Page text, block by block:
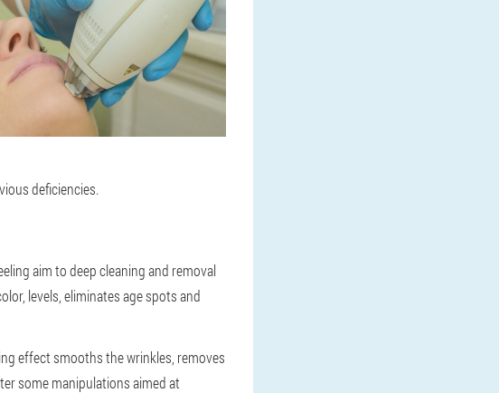
deficiencies.
aim to deep cleaning and removal
levels, eliminates age spots and
effect smooths the wrinkles, removes
some manipulations aimed at